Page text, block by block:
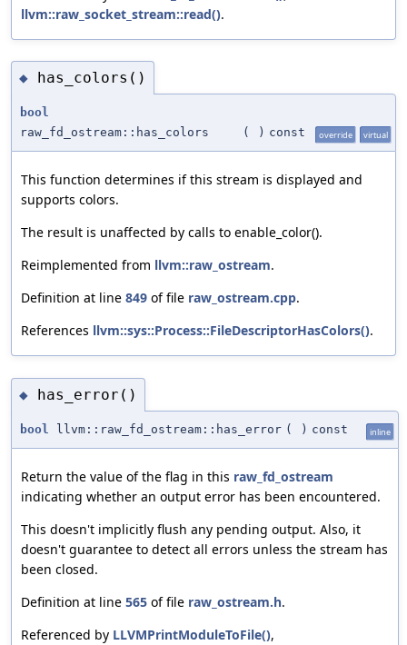
llvm::raw_socket_stream::read().
◆ has_colors()
bool
raw_fd_ostream::has_colors
( ) const override virtual
This function determines if this stream is displayed and
supports colors.
The result is unaffected by calls to enable_color().
Reimplemented from llvm::raw_ostream.
Definition at line 849 of file raw_ostream.cpp.
References llvm::sys::Process::FileDescriptorHasColors().
◆ has_error()
bool llvm::raw_fd_ostream::has_error ( ) const inline
Return the value of the flag in this raw_fd_ostream
indicating whether an output error has been encountered.
This doesn't implicitly flush any pending output. Also, it
doesn't guarantee to detect all errors unless the stream has
been closed.
Definition at line 565 of file raw_ostream.h.
Referenced by LLVMPrintModuleToFile(),